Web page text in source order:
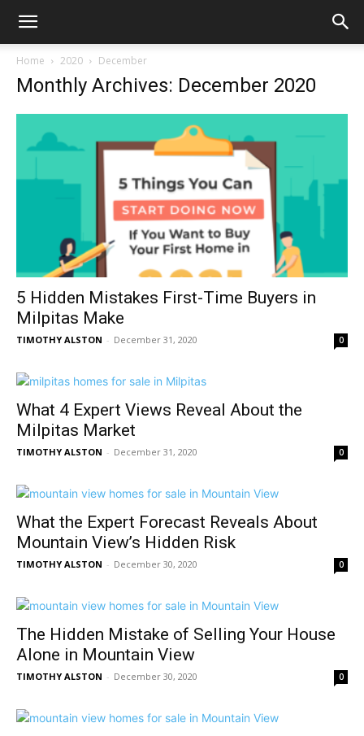
Home 2020 December
Monthly Archives: December 2020
5 Hidden Mistakes First-Time Buyers in
Milpitas Make
TIMOTHY ALSTON - December 31, 2020 0
What 4 Expert Views Reveal About the
Milpitas Market
TIMOTHY ALSTON - December 31, 2020 0
What the Expert Forecast Reveals About
Mountain View’s Hidden Risk
TIMOTHY ALSTON - December 30, 2020 0
The Hidden Mistake of Selling Your House
Alone in Mountain View
TIMOTHY ALSTON - December 30, 2020 0